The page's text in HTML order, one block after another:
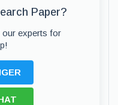
Paper?
our experts for